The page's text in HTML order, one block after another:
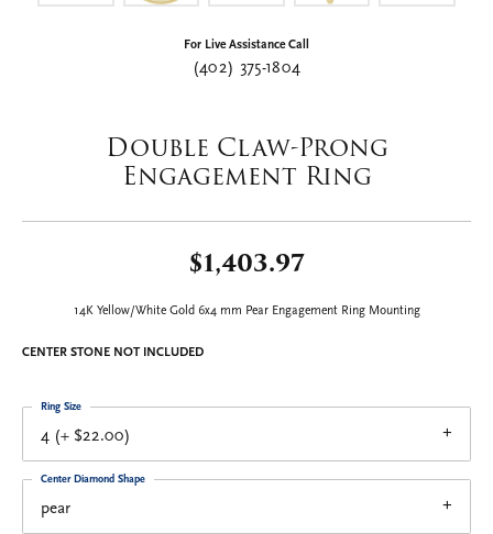
For Live Assistance Call
(402) 375-1804
Double Claw-Prong
Engagement Ring
$1,403.97
14K Yellow/White Gold 6x4 mm Pear Engagement Ring Mounting
CENTER STONE NOT INCLUDED
4 (+ $22.00)
Ring Size
pear
Center Diamond Shape